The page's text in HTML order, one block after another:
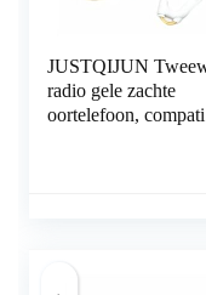
JUSTQIJUN
radio gele zachte
oortelefoon,